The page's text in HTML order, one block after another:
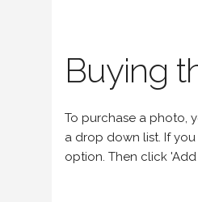
Buying
To purchase a photo,
a drop down list. If
option. Then click